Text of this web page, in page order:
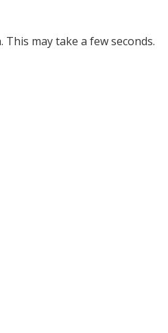
may take a few seconds.